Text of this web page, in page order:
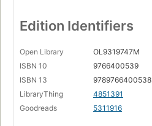
Edition Identifiers
Open Library
OL9319747M
ISBN 10
9766400539
ISBN 13
9789766400538
LibraryThing
4851391
Goodreads
5311916